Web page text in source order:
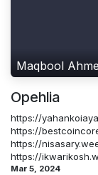
Maqbool
Opehlia
https://
https://
https://
https://
Mar 5, 2024